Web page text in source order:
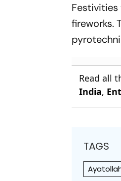
fireworks.
Read all
India,
TAGS